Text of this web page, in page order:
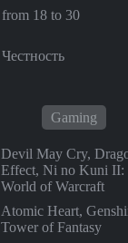
from 18 to 30
Честность
Gaming
Devil May Cry,
Effect, Ni no Kuni II:
World of Warcraft
Atomic Heart,
Tower of Fantasy